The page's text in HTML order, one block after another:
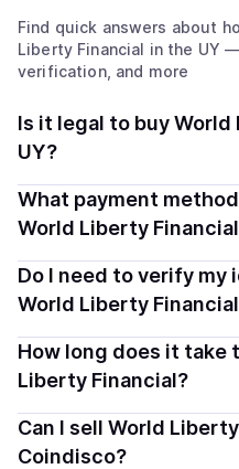
Find quick answers about
Liberty Financial in the UY —
verification, and more
Is it legal to buy World
UY?
Yes, buying World Liberty
generally legal. Coindisco
crypto safely and
What payment
World Liberty
You can buy WLFI using
— including debit or credit
on your selected provider
Do I need to verify
World Liberty
Most providers require a
comply with local laws.
you to start faster with
How long does it take
Liberty Financial?
Delivery time depends on
provider. Instant methods
Can I sell World
Coindisco?